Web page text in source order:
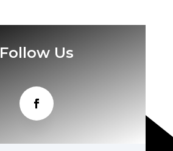
Follow Us